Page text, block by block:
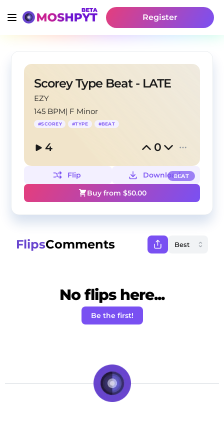
Register
Scorey Type Beat - LATE
EZY
145 BPM| F Minor
#SCOREY #TYPE #BEAT
4 0
BEAT
Flip
Download
Buy from $50.00
FlipsComments
No flips here...
Be the first!